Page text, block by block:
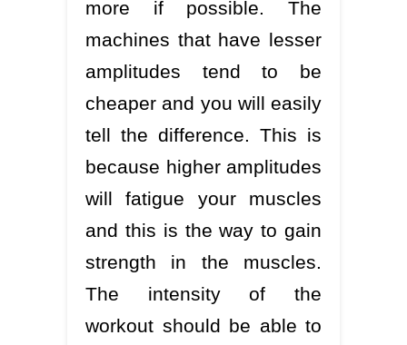
more if possible. The
machines that have lesser
amplitudes tend to be
cheaper and you will easily
tell the difference. This is
because higher amplitudes
will fatigue your muscles
and this is the way to gain
strength in the muscles.
The intensity of the
workout should be able to